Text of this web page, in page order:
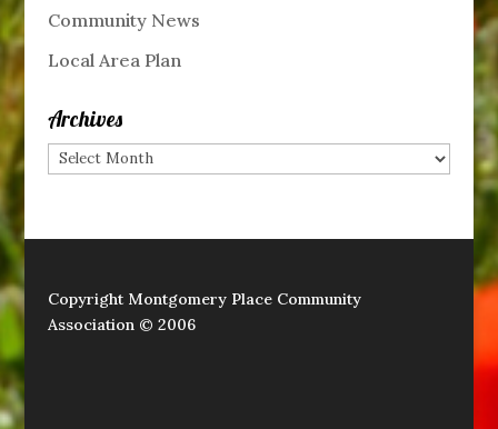
Community News
Local Area Plan
Archives
Archives
Copyright Montgomery Place Community
Association © 2006